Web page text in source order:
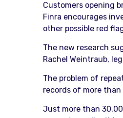
Customers opening
Finra encourages
other possible red
The new research
Rachel Weintraub,
The problem of
records of more than
Just more than